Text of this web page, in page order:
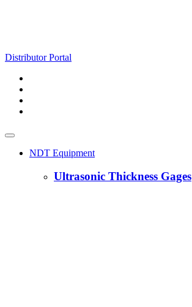
Distributor Portal
NDT Equipment
Ultrasonic Thickness Gages